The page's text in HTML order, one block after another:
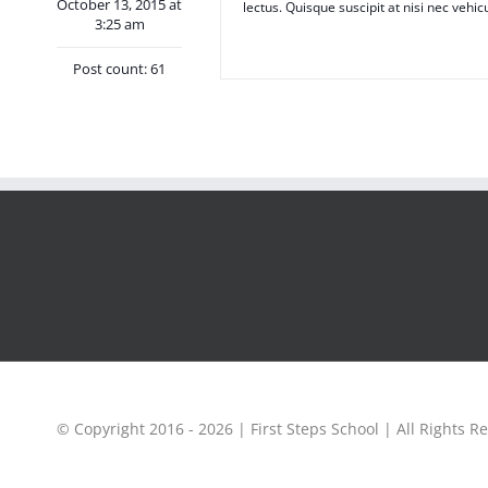
October 13, 2015 at
3:25 am
Post count: 61
lectus. Quisque suscipit at nisi nec
© Copyright 2016 - 2026 | First Steps School | All Rights